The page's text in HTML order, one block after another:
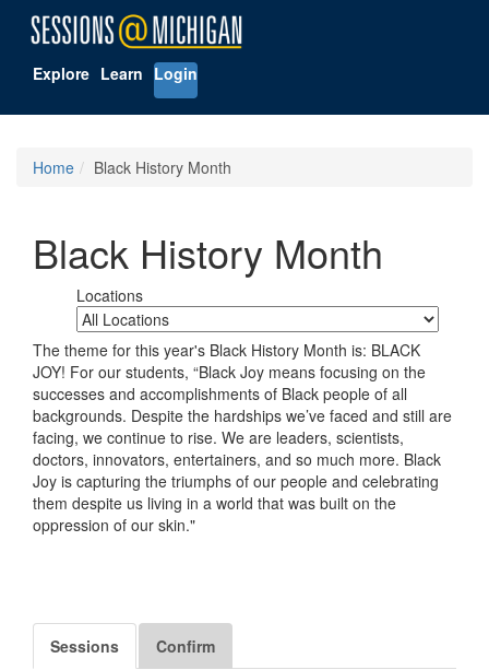
Explore Learn Login
Home Black History Month
Black History Month
Locations
The theme for this year's Black History Month is: BLACK
JOY! For our students, “Black Joy means focusing on the
successes and accomplishments of Black people of all
backgrounds. Despite the hardships we’ve faced and still are
facing, we continue to rise. We are leaders, scientists,
doctors, innovators, entertainers, and so much more. Black
Joy is capturing the triumphs of our people and celebrating
them despite us living in a world that was built on the
oppression of our skin."
Sessions Confirm